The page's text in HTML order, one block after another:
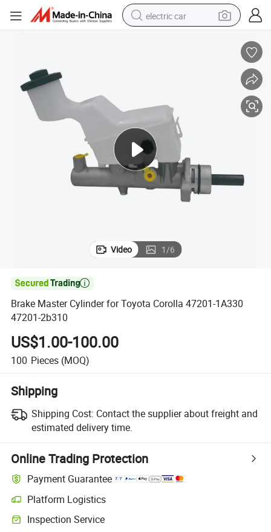
electric car
farm tractor
electric tricycle
motorcycle
pullover hoody
Video 1/6

Brake Master Cylinder for Toyota Corolla 47201-1A330
47201-2b310
US$1.00-100.00
100 Pieces (MOQ)
Shipping
Shipping Cost: Contact the supplier about freight and
estimated delivery time.
Online Trading Protection
Payment Guarantee
Platform Logistics
Clearer shipment tracking with platform-supported logistics.
Inspection Service
Optional pre-shipment inspection for quality and quantity checks.